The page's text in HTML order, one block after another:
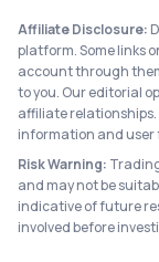
Affiliate Disclosure:
platform. Some links
account through
to you. Our editorial
affiliate relationships.
information and user
Risk Warning:
and may not be
indicative of future
involved before